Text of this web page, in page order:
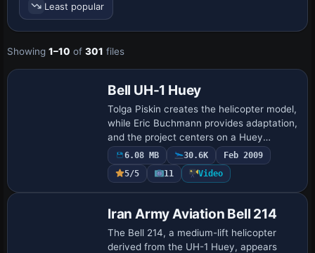
Many users complain that "helicopters are impossible to
Users must be patient, persistent and once they get used
to the different method of flying, they are usually very
happy and include rotorcraft flight into their daily "flight
Least popular
Showing 1–10 of 301 files
Base Model
Bell UH-1 Huey
Tolga Piskin creates the helicopter model,
while Eric Buchmann provides adaptation,
and the project centers on a Huey
lineage design for reference. A bell_h1.gif
image accompanies the work, offerin…
6.08 MB 30.6K
Feb 2009
5/5
11 Video
Iran Army Aviation Bell 214
The Bell 214, a medium-lift helicopter
derived from the UH-1 Huey, appears